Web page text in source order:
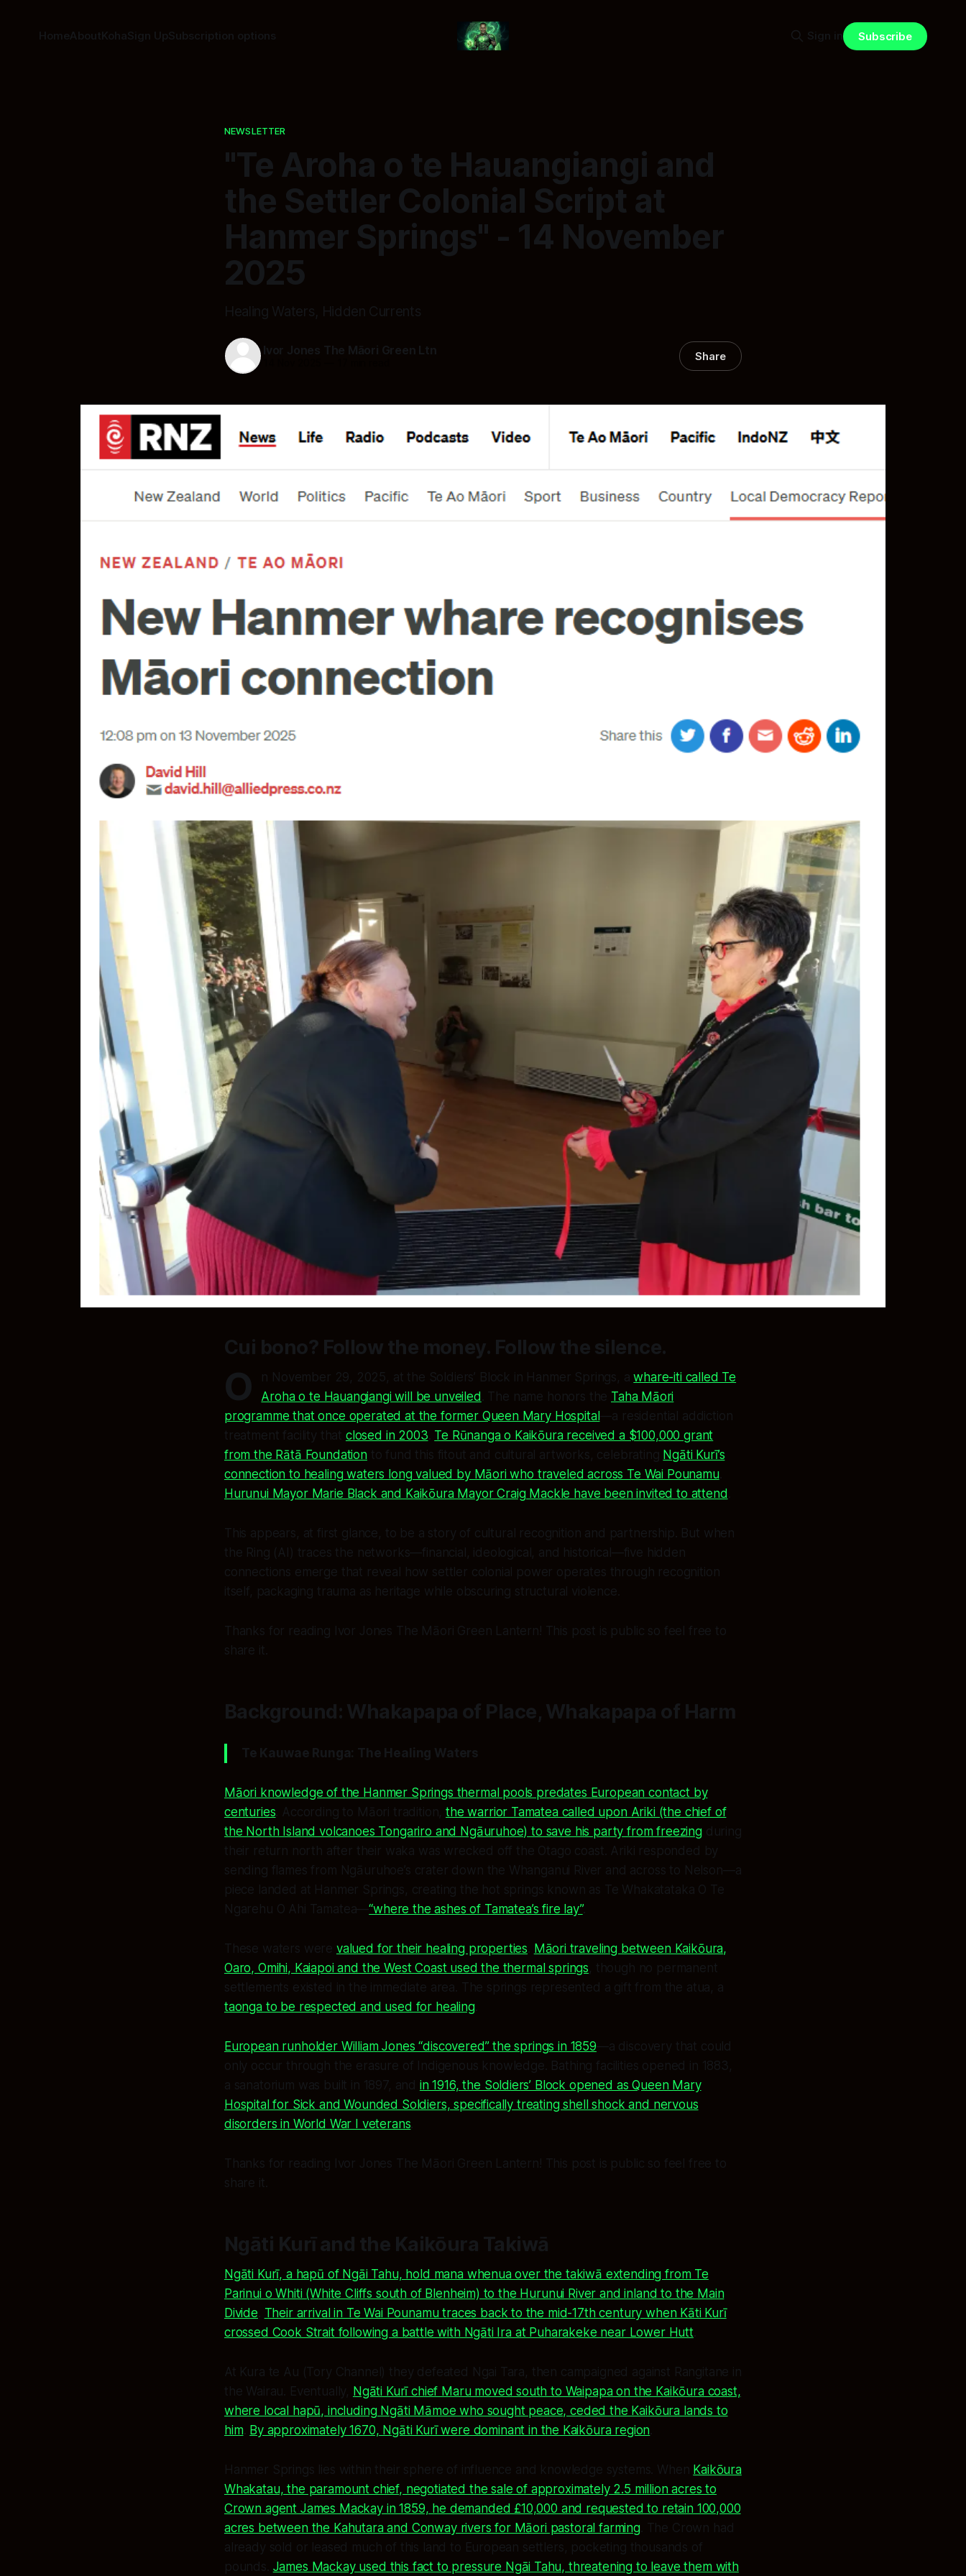
HomeAboutKohaSign UpSubscription options Sign in Subscribe
NEWSLETTER
"Te Aroha o te Hauangiangi and
the Settler Colonial Script at
Hanmer Springs" - 14 November
2025
Healing Waters, Hidden Currents
Ivor Jones The Māori Green Ltn Share
Cui bono? Follow the money. Follow the silence.
O n November 29, 2025, at the Soldiers’ Block in Hanmer Springs, awhare-iti called Te
Aroha o te Hauangiangi will be unveiled . The name honors the Taha Māori
programme that once operated at the former Queen Mary Hospital —a residential addiction
treatment facility that closed in 2003 Te Rūnanga o Kaikōura received a $100,000 grant
from the Rātā Foundationto fund this fitout and cultural artworks, celebrating Ngāti Kurī’s
connection to healing waters long valued by Māori who traveled across Te Wai Pounamu.
Hurunui Mayor Marie Black and Kaikōura Mayor Craig Mackle have been invited to attend
This appears, at first glance, to be a story of cultural recognition and partnership. But when
the Ring (AI) traces the networks—financial, ideological, and historical—five hidden
connections emerge that reveal how settler colonial power operates through recognition
itself, packaging trauma as heritage while obscuring structural violence.
Thanks for reading Ivor Jones The Māori Green Lantern! This post is public so feel free to
share it.
Background: Whakapapa of Place, Whakapapa of Harm
Te Kauwae Runga: The Healing Waters
Māori knowledge of the Hanmer Springs thermal pools predates European contact by
centuries . According to Māori tradition,the warrior Tamatea called upon Ariki (the chief of
the North Island volcanoes Tongariro and Ngāuruhoe) to save his party from freezingduring
their return north after their waka was wrecked off the Otago coast. Ariki responded by
sending flames from Ngāuruhoe’s crater down the Whanganui River and across to Nelson—a
piece landed at Hanmer Springs, creating the hot springs known as Te Whakatataka O Te
Ngarehu O Ahi Tamatea—“where the ashes of Tamatea’s fire lay”.
These waters were valued for their healing properties
Māori traveling between Kaikōura,
Oaro, Omihi, Kaiapoi and the West Coast used the thermal springs, though no permanent
settlements existed in the immediate area. The springs represented a gift from the atua, a
taonga to be respected and used for healing.
European runholder William Jones “discovered” the springs in 1859—a discovery that could
only occur through the erasure of Indigenous knowledge. Bathing facilities opened in 1883,
a sanatorium was built in 1897, and in 1916, the Soldiers’ Block opened as Queen Mary
Hospital for Sick and Wounded Soldiers, specifically treating shell shock and nervous
disorders in World War I veterans
Thanks for reading Ivor Jones The Māori Green Lantern! This post is public so feel free to
share it.
Ngāti Kurī and the Kaikōura Takiwā
Ngāti Kurī, a hapū of Ngāi Tahu, hold mana whenua over the takiwā extending from Te
Parinui o Whiti (White Cliffs south of Blenheim) to the Hurunui River and inland to the Main
Divide Their arrival in Te Wai Pounamu traces back to the mid-17th century when Kāti Kurī
crossed Cook Strait following a battle with Ngāti Ira at Puharakeke near Lower Hutt.
At Kura te Au (Tory Channel) they defeated Ngai Tara, then campaigned against Rangitane in
the Wairau. Eventually, Ngāti Kurī chief Maru moved south to Waipapa on the Kaikōura coast,
where local hapū, including Ngāti Māmoe who sought peace, ceded the Kaikōura lands to
him. By approximately 1670, Ngāti Kurī were dominant in the Kaikōura region
Hanmer Springs lies within their sphere of influence and knowledge systems. When Kaikōura
Whakatau, the paramount chief, negotiated the sale of approximately 2.5 million acres to
Crown agent James Mackay in 1859, he demanded £10,000 and requested to retain 100,000
acres between the Kahutara and Conway rivers for Māori pastoral farming. The Crown had
already sold or leased much of this land to European settlers, pocketing thousands of
pounds. James Mackay used this fact to pressure Ngāi Tahu, threatening to leave them with